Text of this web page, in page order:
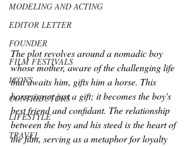
MODELING AND ACTING
EDITOR LETTER
FOUNDER
FILM FESTIVALS
ICONS
CONTRIBUTORS
LIFESTYLE
TRAVEL
The plot revolves around a nomadic boy
whose mother, aware of the challenging life
that awaits him, gifts him a horse. This
horse is not just a gift; it becomes the boy's
best friend and confidant. The relationship
between the boy and his steed is the heart of
the film, serving as a metaphor for loyalty